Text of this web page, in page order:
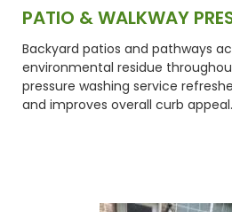
PATIO & WALKWAY
Backyard patios and pathways
environmental residue
pressure washing service
and improves overall curb appeal.